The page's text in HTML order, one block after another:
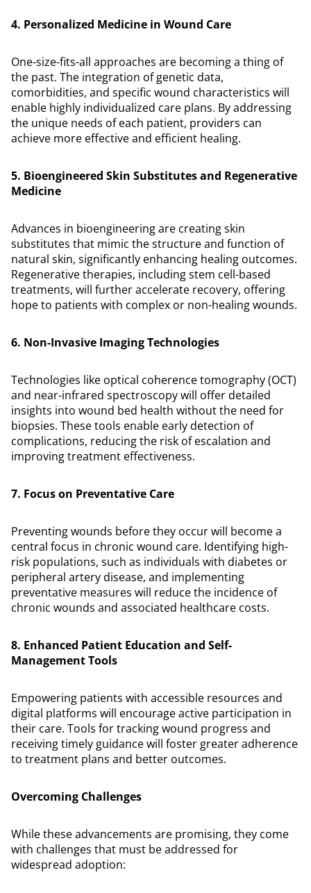
4. Personalized Medicine in Wound Care
One-size-fits-all approaches are becoming a thing of
the past. The integration of genetic data,
comorbidities, and specific wound characteristics will
enable highly individualized care plans. By addressing
the unique needs of each patient, providers can
achieve more effective and efficient healing.
5. Bioengineered Skin Substitutes and Regenerative
Medicine
Advances in bioengineering are creating skin
substitutes that mimic the structure and function of
natural skin, significantly enhancing healing outcomes.
Regenerative therapies, including stem cell-based
treatments, will further accelerate recovery, offering
hope to patients with complex or non-healing wounds.
6. Non-Invasive Imaging Technologies
Technologies like optical coherence tomography (OCT)
and near-infrared spectroscopy will offer detailed
insights into wound bed health without the need for
biopsies. These tools enable early detection of
complications, reducing the risk of escalation and
improving treatment effectiveness.
7. Focus on Preventative Care
Preventing wounds before they occur will become a
central focus in chronic wound care. Identifying high-
risk populations, such as individuals with diabetes or
peripheral artery disease, and implementing
preventative measures will reduce the incidence of
chronic wounds and associated healthcare costs.
8. Enhanced Patient Education and Self-
Management Tools
Empowering patients with accessible resources and
digital platforms will encourage active participation in
their care. Tools for tracking wound progress and
receiving timely guidance will foster greater adherence
to treatment plans and better outcomes.
Overcoming Challenges
While these advancements are promising, they come
with challenges that must be addressed for
widespread adoption: